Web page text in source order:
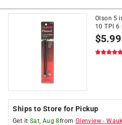
Olson 5
10 TPI 6
$5.99
Ships to Store for Pickup
Get it Sat, Aug 8from Glenview -